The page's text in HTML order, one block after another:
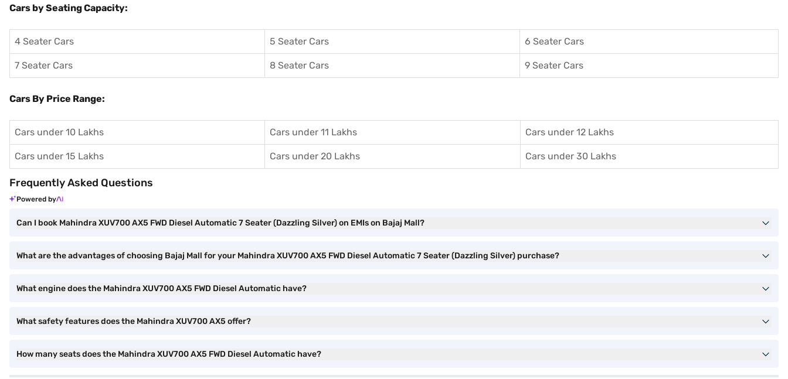
Cars by Seating Capacity:
4 Seater Cars 5 Seater Cars 6 Seater Cars
7 Seater Cars 8 Seater Cars 9 Seater Cars
Cars By Price Range:
Cars under 10 Lakhs Cars under 11 Lakhs Cars under 12 Lakhs
Cars under 15 Lakhs Cars under 20 Lakhs Cars under 30 Lakhs
Frequently Asked Questions
Powered by
Can I book Mahindra XUV700 AX5 FWD Diesel Automatic 7 Seater (Dazzling Silver) on EMIs on Bajaj Mall?
What are the advantages of choosing Bajaj Mall for your Mahindra XUV700 AX5 FWD Diesel Automatic 7 Seater (Dazzling Silver) purchase?
What engine does the Mahindra XUV700 AX5 FWD Diesel Automatic have?
What safety features does the Mahindra XUV700 AX5 offer?
How many seats does the Mahindra XUV700 AX5 FWD Diesel Automatic have?